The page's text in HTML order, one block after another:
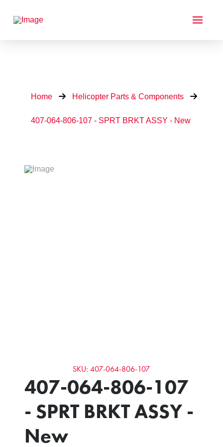
Home Helicopter Parts & Components
407-064-806-107 - SPRT BRKT ASSY - New
SKU: 407-064-806-107
407-064-806-107
- SPRT BRKT ASSY -
New